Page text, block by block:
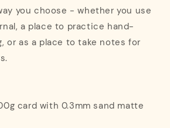
you choose - whether you use
a place to practice hand-
or as a place to take notes for
card with 0.3mm sand matte